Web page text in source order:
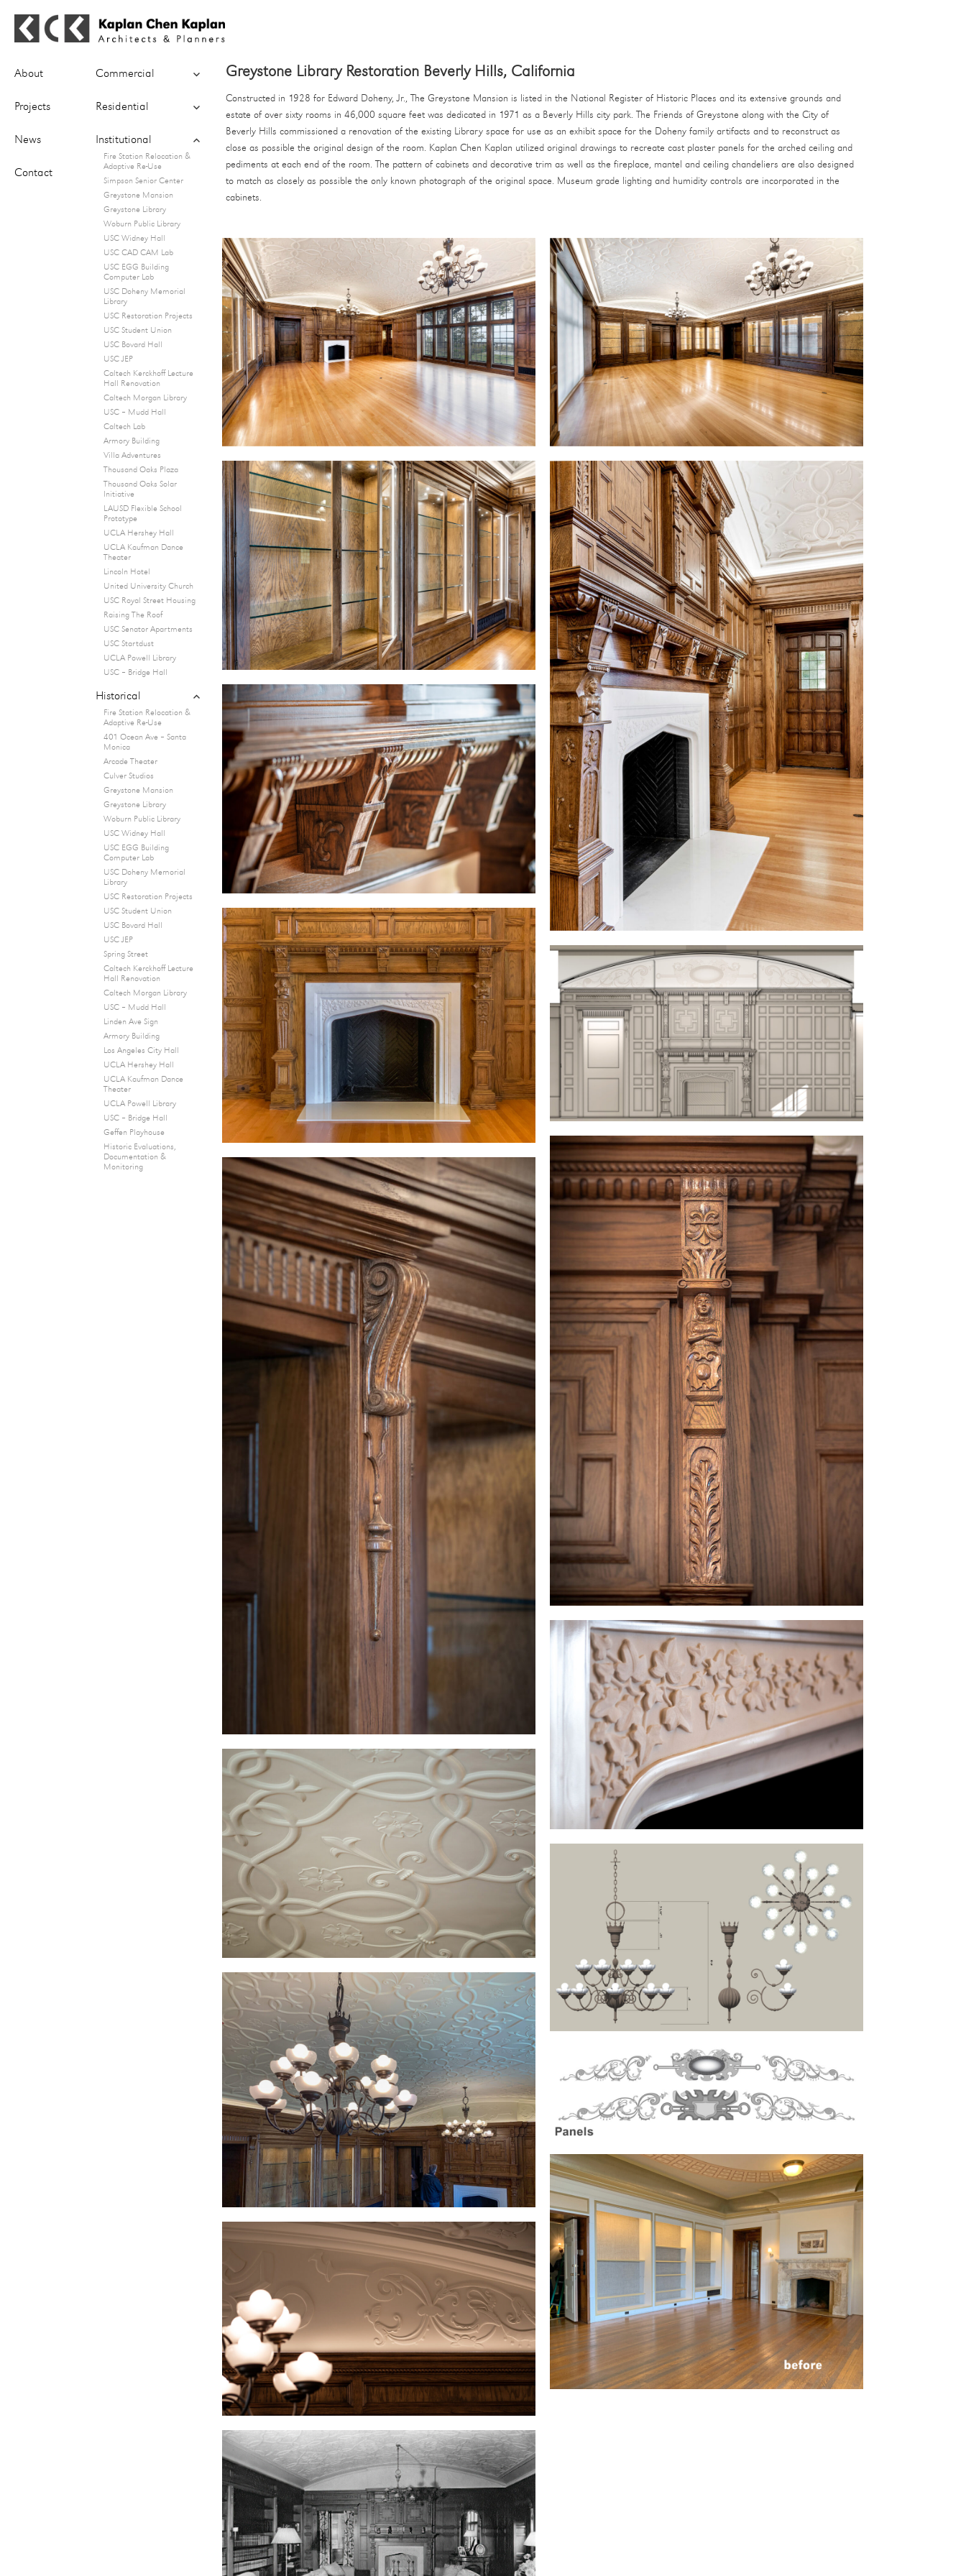
Planners
About
Projects
News
Contact
Commercial
expand
Residential
expand
menu
Institutional
expand
child
Fire Station Relocation &
Adaptive Re-Use
Simpson Senior Center
Greystone Mansion
Greystone Library
Woburn Public Library
USC Widney Hall
USC CAD CAM Lab
USC EGG Building
Computer Lab
USC Doheny Memorial
Library
USC Restoration Projects
USC Student Union
USC Bovard Hall
USC JEP
Caltech Kerckhoff Lecture
Hall Renovation
Caltech Morgan Library
USC – Mudd Hall
Caltech Lab
Armory Building
Villa Adventures
Thousand Oaks Plaza
Thousand Oaks Solar
Initiative
LAUSD Flexible School
Prototype
UCLA Hershey Hall
UCLA Kaufman Dance
Theater
Lincoln Hotel
United University Church
USC Royal Street Housing
Raising The Roof
USC Senator Apartments
USC Startdust
UCLA Powell Library
USC – Bridge Hall
Historical
expand
child
Fire Station Relocation &
Adaptive Re-Use
401 Ocean Ave – Santa
Monica
Arcade Theater
Culver Studios
Greystone Mansion
Greystone Library
Woburn Public Library
USC Widney Hall
USC EGG Building
Computer Lab
USC Doheny Memorial
Library
USC Restoration Projects
USC Student Union
USC Bovard Hall
USC JEP
Spring Street
Caltech Kerckhoff Lecture
Hall Renovation
Caltech Morgan Library
USC – Mudd Hall
Linden Ave Sign
Armory Building
Los Angeles City Hall
UCLA Hershey Hall
UCLA Kaufman Dance
Theater
UCLA Powell Library
USC – Bridge Hall
Geffen Playhouse
Historic Evaluations,
Documentation &
Monitoring
Greystone Library Restoration Beverly Hills, California
Constructed in 1928 for Edward Doheny, Jr., The Greystone Mansion is listed in the National Register of Historic Places and its extensive grounds and
estate of over sixty rooms in 46,000 square feet was dedicated in 1971 as a Beverly Hills city park. The Friends of Greystone along with the City of
Beverly Hills commissioned a renovation of the existing Library space for use as an exhibit space for the Doheny family artifacts and to reconstruct as
close as possible the original design of the room. Kaplan Chen Kaplan utilized original drawings to recreate cast plaster panels for the arched ceiling and
pediments at each end of the room. The pattern of cabinets and decorative trim as well as the fireplace, mantel and ceiling chandeliers are also designed
to match as closely as possible the only known photograph of the original space. Museum grade lighting and humidity controls are incorporated in the
cabinets.